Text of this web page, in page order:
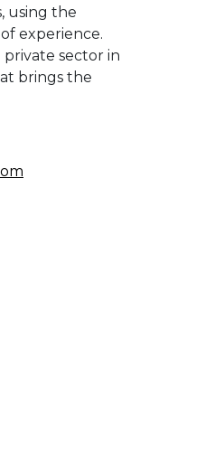
using the
experience.
sector in
brings the